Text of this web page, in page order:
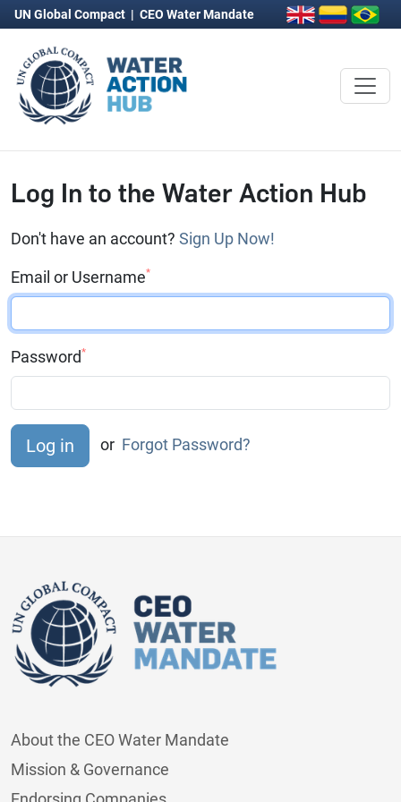
UN Global Compact | CEO Water Mandate
Log In to the Water Action Hub
Don't have an account? Sign Up Now!
Email or Username*
Password*
or Forgot Password?
About the CEO Water Mandate
Mission & Governance